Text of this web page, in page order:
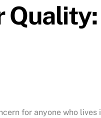
for anyone who